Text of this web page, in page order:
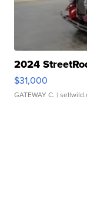
2024
$31,000
GATEWAY C. |